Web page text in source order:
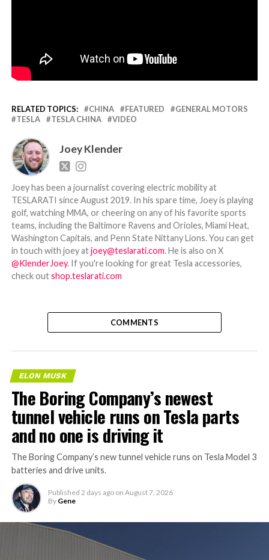
RELATED TOPICS: CHINA FEATURED
GENERAL MOTORS
TESLA
TESLA CHINA VIDEO
Joey Klender
Joey has been a journalist covering electric mobility at
TESLARATI since August 2019. In his spare time, Joey is playing
golf, watching MMA, or cheering on any of his favorite sports
teams, including the Baltimore Ravens and Orioles, Miami Heat,
Washington Capitals, and Penn State Nittany Lions. You can get
in touch with joey atjoey@teslarati.com. He is also on X
@KlenderJoey. If you're looking for great Tesla accessories,
check outshop.teslarati.com
COMMENTS
ELON MUSK
The Boring Company’s newest
tunnel vehicle runs on Tesla parts
and no one is driving it
The Boring Company’s new tunnel vehicle runs on Tesla Model 3
batteries and drive units.
Published 2 days ago on August 7, 2026
By Gene